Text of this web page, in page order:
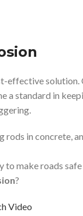
effective
standard in
in concrete,
to make roads
?
Video